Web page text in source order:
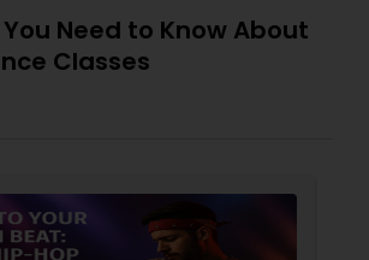
Need to Know About
Classes